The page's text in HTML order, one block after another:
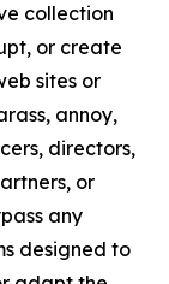
collection
or create
sites or
annoy,
directors,
or
any
designed to